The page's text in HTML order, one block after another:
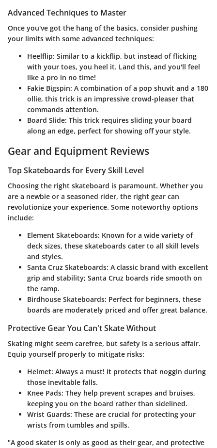
Advanced Techniques to Master
Once you've got the hang of the basics, consider pushing
your limits with some advanced techniques:
Heelflip: Similar to a kickflip, but instead of flicking
with your toes, you heel it. Land this, and you'll feel
like a pro in no time!
Fakie Bigspin: A combination of a pop shuvit and a 180
ollie, this trick is an impressive crowd-pleaser that
commands attention.
Board Slide: This trick requires sliding your board
along an edge, perfect for showing off your style.
Gear and Equipment Reviews
Top Skateboards for Every Skill Level
Choosing the right skateboard is paramount. Whether you
are a newbie or a seasoned rider, the right gear can
revolutionize your experience. Some noteworthy options
include:
Element Skateboards: Known for a wide variety of
deck sizes, these skateboards cater to all skill levels
and styles.
Santa Cruz Skateboards: A classic brand with excellent
grip and stability; Santa Cruz boards ride smooth on
the ramp.
Birdhouse Skateboards: Perfect for beginners, these
boards are moderately priced and offer great balance.
Protective Gear You Can't Skate Without
Skating might seem carefree, but safety is a serious affair.
Equip yourself properly to mitigate risks:
Helmet: Always a must! It protects that noggin during
those inevitable falls.
Knee Pads: They help prevent scrapes and bruises,
keeping you on the board rather than sidelined.
Wrist Guards: These are crucial for protecting your
wrists from tumbles and spills.
"A good skater is only as good as their gear, and protective